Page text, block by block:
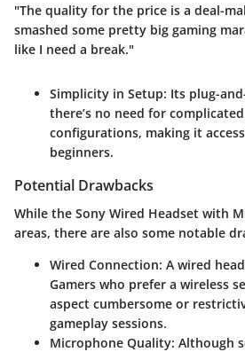
"The quality for the price is a deal-
smashed some pretty big gaming
like I need a break."
Simplicity in Setup: Its plug-
there’s no need for
configurations, making it
beginners.
Potential Drawbacks
While the Sony Wired Headset with
areas, there are also some notable
Wired Connection: A wired
Gamers who prefer a wireless
aspect cumbersome or
gameplay sessions.
Microphone Quality: Although